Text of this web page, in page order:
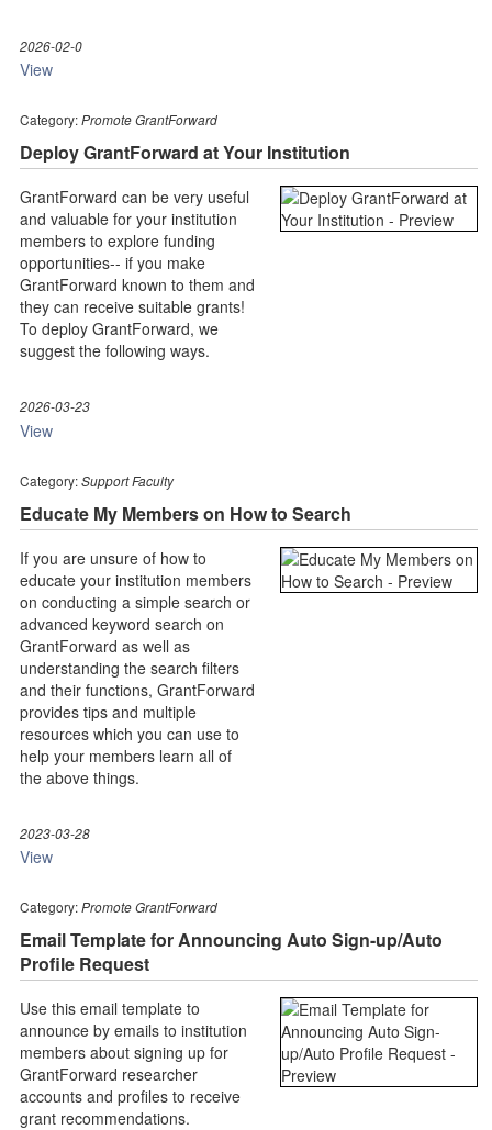
2026-02-0
View
Category:Promote GrantForward
Deploy GrantForward at Your Institution
GrantForward can be very useful
and valuable for your institution
members to explore funding
opportunities-- if you make
GrantForward known to them and
they can receive suitable grants!
To deploy GrantForward, we
suggest the following ways.
2026-03-23
View
Category:Support Faculty
Educate My Members on How to Search
If you are unsure of how to
educate your institution members
on conducting a simple search or
advanced keyword search on
GrantForward as well as
understanding the search filters
and their functions, GrantForward
provides tips and multiple
resources which you can use to
help your members learn all of
the above things.
2023-03-28
View
Category:Promote GrantForward
Email Template for Announcing Auto Sign-up/Auto
Profile Request
Use this email template to
announce by emails to institution
members about signing up for
GrantForward researcher
accounts and profiles to receive
grant recommendations.